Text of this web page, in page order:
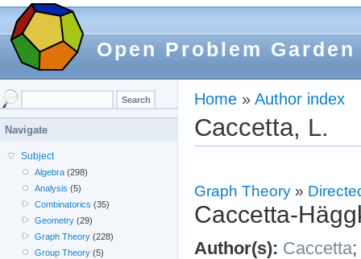
Open Problem Garden
Home » Author index
Caccetta, L.
Graph Theory »
Caccetta-
Author(s): Caccetta;
Navigate
Subject
Algebra (298)
Analysis (5)
Combinatorics (35)
Geometry (29)
Graph Theory (228)
Group Theory (5)